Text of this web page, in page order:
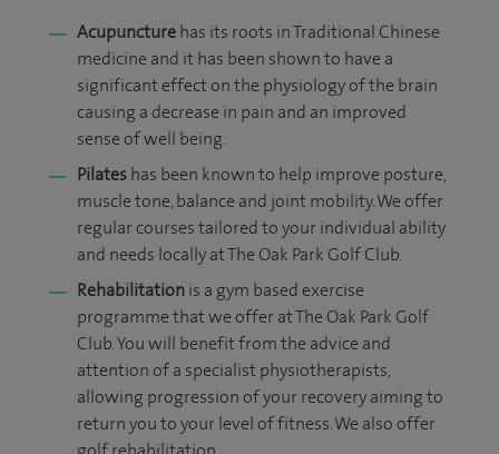
Acupuncturehas its roots in Traditional Chinese
medicine and it has been shown to have a
significant effect on the physiology of the brain
causing a decrease in pain and an improved
sense of well being.
Pilateshas been known to help improve posture,
muscle tone, balance and joint mobility. We offer
regular courses tailored to your individual ability
and needs locally at The Oak Park Golf Club.
Rehabilitationis a gym based exercise
programme that we offer at The Oak Park Golf
Club. You will benefit from the advice and
attention of a specialist physiotherapists,
allowing progression of your recovery aiming to
return you to your level of fitness. We also offer